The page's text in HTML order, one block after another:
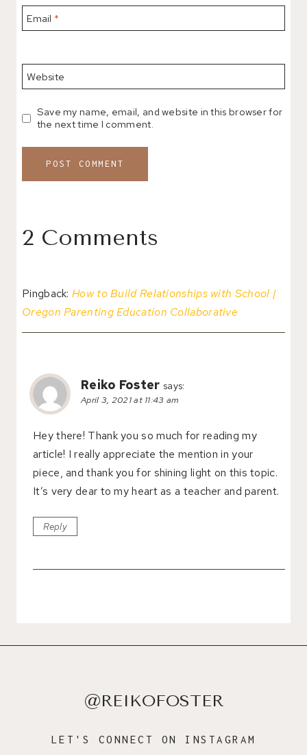
Email *
Website
Save my name, email, and website in this browser for
the next time I comment.
2 Comments
Pingback: How to Build Relationships with School |
Oregon Parenting Education Collaborative
Reiko Foster says:
April 3, 2021 at 11:43 am
Hey there! Thank you so much for reading my
article! I really appreciate the mention in your
piece, and thank you for shining light on this topic.
It’s very dear to my heart as a teacher and parent.
Reply
@REIKOFOSTER
LET'S CONNECT ON INSTAGRAM